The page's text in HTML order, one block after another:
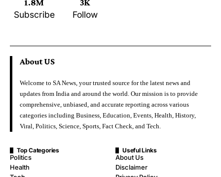
Subscribe
Follow
About US
Welcome to SA News, your trusted source for the latest news and
updates from India and around the world. Our mission is to provide
comprehensive, unbiased, and accurate reporting across various
categories including Business, Education, Events, Health, History,
Viral, Politics, Science, Sports, Fact Check, and Tech.
Top Categories
Politics
Health
Useful Links
About Us
Disclaimer